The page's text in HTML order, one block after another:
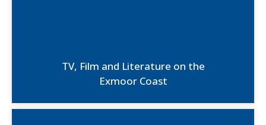
TV, Film and Literature on the
Exmoor Coast